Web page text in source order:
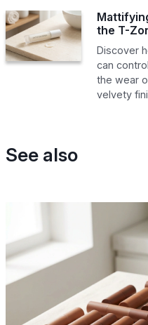
the T-
Discover
can
the wear
velvety
See also